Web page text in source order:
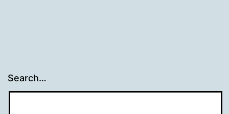
Search…